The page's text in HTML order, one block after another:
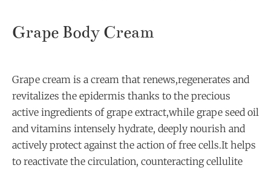
Grape Body Cream
Grape cream is a cream that renews,regenerates and
revitalizes the epidermis thanks to the precious
active ingredients of grape extract,while grape seed oil
and vitamins intensely hydrate, deeply nourish and
actively protect against the action of free cells.It helps
to reactivate the circulation, counteracting cellulite